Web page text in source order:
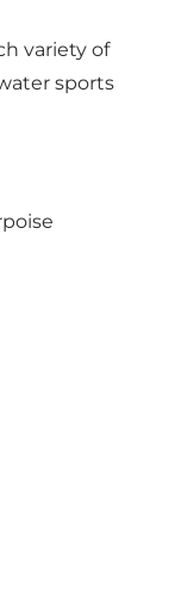
variety of
sports